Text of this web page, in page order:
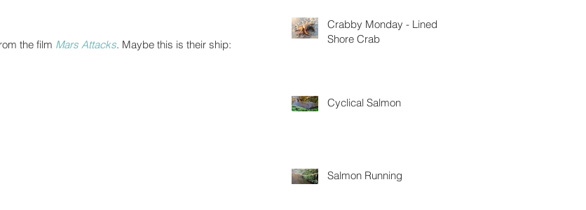
the film Mars Attacks. Maybe this is their ship:
Crabby Monday - Lined
Shore Crab
Cyclical Salmon
Salmon Running